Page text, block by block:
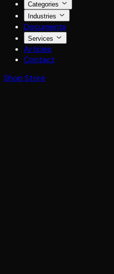
Categories
Industries
Documents
Services
Articles
Contact
Shop Store